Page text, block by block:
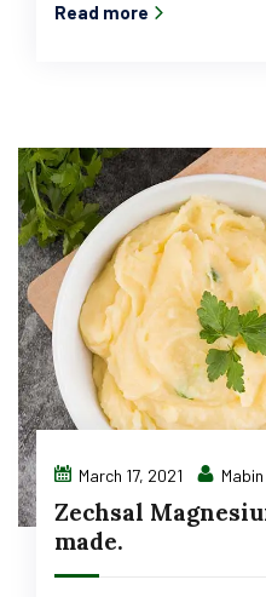
Read more
March 17, 2021
Zechsal
made.